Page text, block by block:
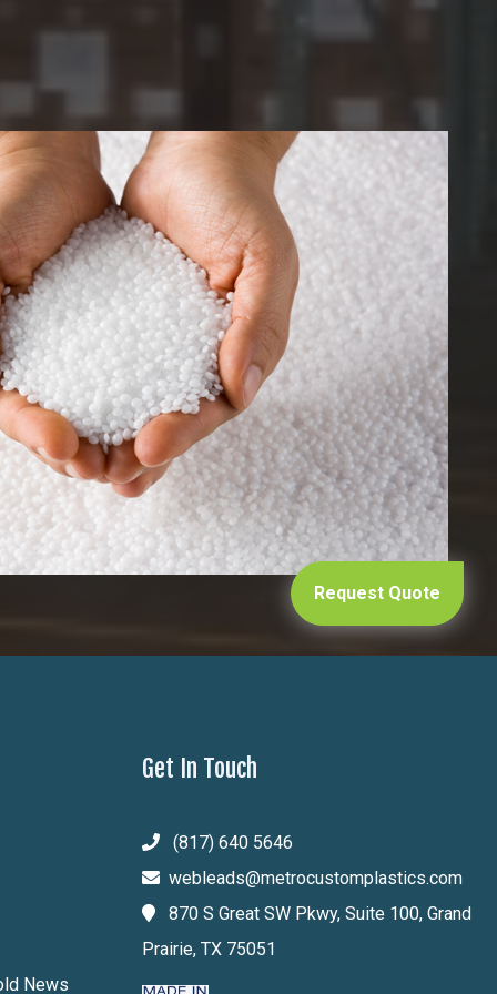
Request Quote
News
Get In Touch
(817) 640 5646
webleads@metrocustomplastics.com
870 S Great SW Pkwy, Suite 100, Grand
Prairie, TX 75051